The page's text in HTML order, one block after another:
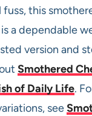
fuss, this
a dependable
version and
Smothered
of Daily Life.
see